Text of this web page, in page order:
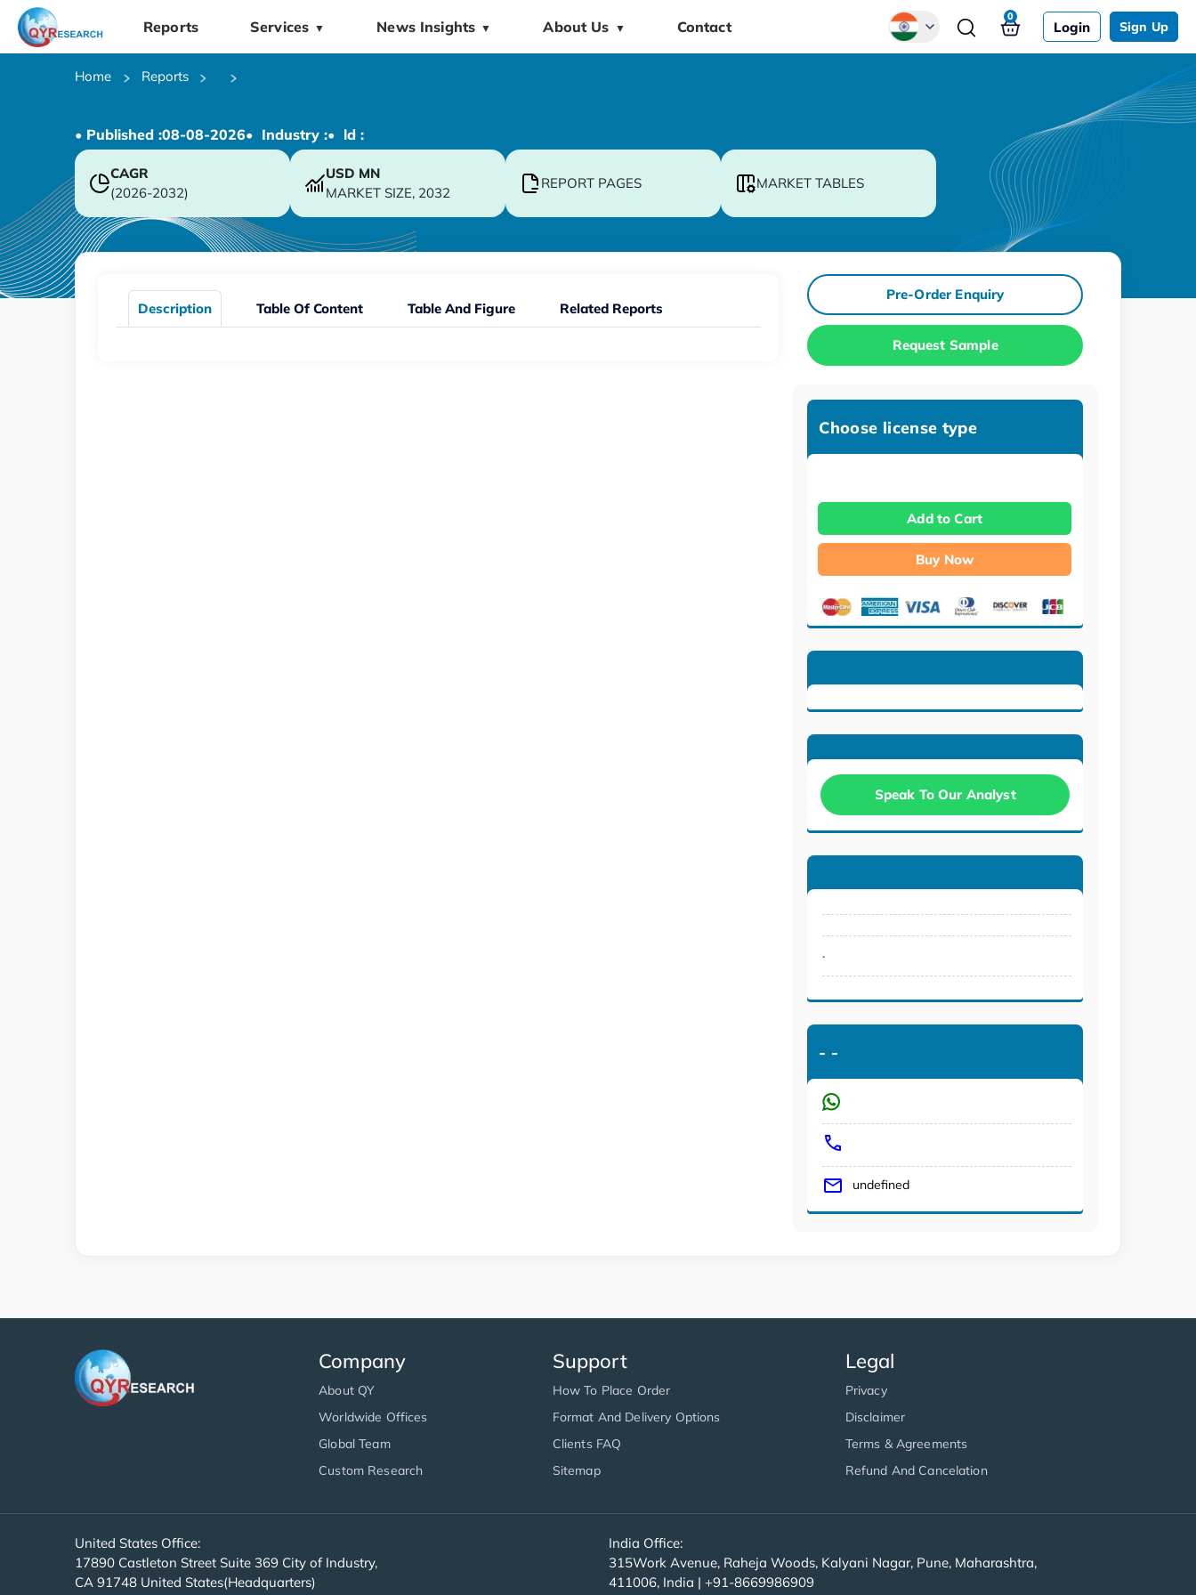
Reports Services ▼ News Insights ▼ About Us ▼ Contact Login Sign Up
0
Home Reports
• Published :08-08-2026• Industry :• ld :
CAGR
(2026-2032)
USD MN
MARKET SIZE, 2032
REPORT PAGES MARKET TABLES
Description Table Of Content Table And Figure Related Reports
Pre-Order Enquiry
Request Sample
Choose license type
Add to Cart
Buy Now
Speak To Our Analyst
.
- -
undefined
Company
About QY
Worldwide Offices
Global Team
Custom Research
Support
How To Place Order
Format And Delivery Options
Clients FAQ
Sitemap
Legal
Privacy
Disclaimer
Terms & Agreements
Refund And Cancelation
United States Office:
17890 Castleton Street Suite 369 City of Industry,
CA 91748 United States(Headquarters)
India Office:
315Work Avenue, Raheja Woods, Kalyani Nagar, Pune, Maharashtra,
411006, India | +91-8669986909